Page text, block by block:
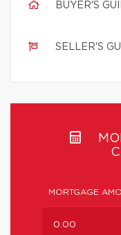
BUYER'S
SELLER'S
MORTGAGE